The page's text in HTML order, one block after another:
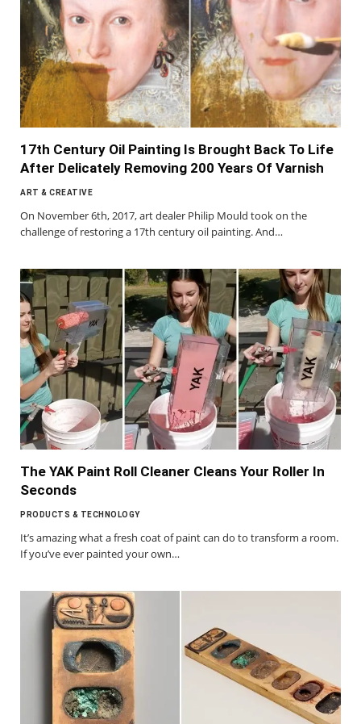
17th Century Oil Painting Is Brought Back To Life
After Delicately Removing 200 Years Of Varnish
ART & CREATIVE
On November 6th, 2017, art dealer Philip Mould took on the
challenge of restoring a 17th century oil painting. And…
The YAK Paint Roll Cleaner Cleans Your Roller In
Seconds
PRODUCTS & TECHNOLOGY
It’s amazing what a fresh coat of paint can do to transform a room.
If you’ve ever painted your own…